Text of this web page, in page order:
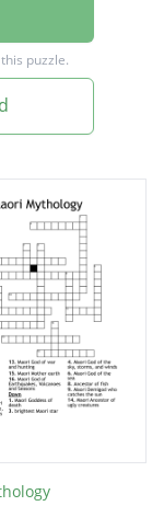
puzzle.